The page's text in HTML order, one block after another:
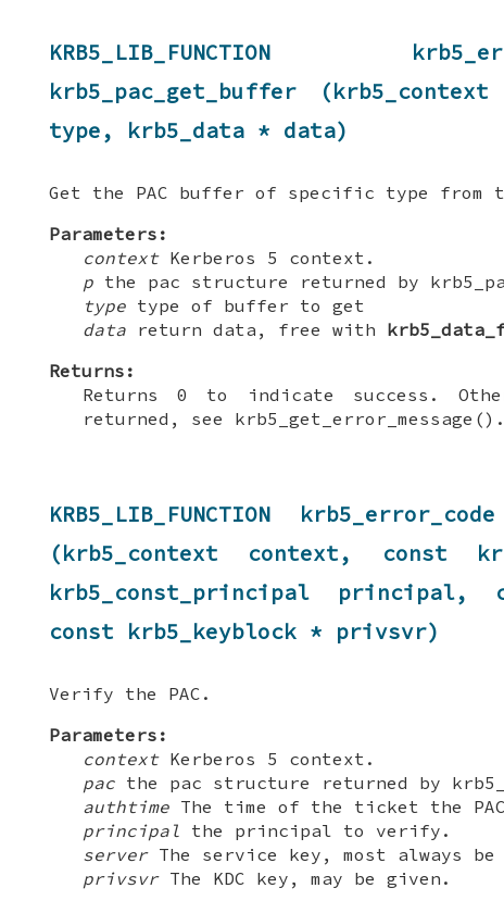
KRB5_LIB_FUNCTION
krb5_pac_get_buffer
type, krb5_data * data)
Get the PAC buffer of specific type from
Parameters:
contextKerberos 5 context.
p the pac structure returned by
type type of buffer to get
data return data, free with
Returns:
Returns 0 to indicate success.
returned, see krb5_get_error_message().
KRB5_LIB_FUNCTION
(krb5_context context, const
krb5_const_principal principal,
const krb5_keyblock * privsvr)
Verify the PAC.
Parameters:
contextKerberos 5 context.
pac the pac structure returned by
authtime The time of the ticket the
principal
the principal to verify.
serverThe service key, most always be
privsvrThe KDC key, may be given.